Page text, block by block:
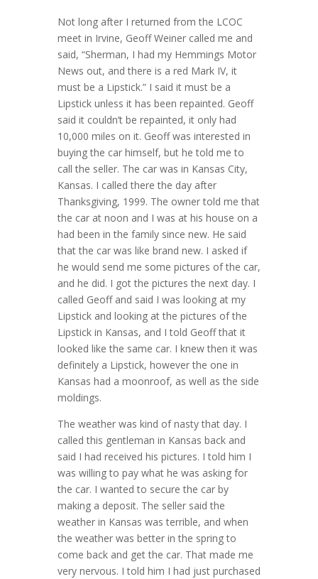
Not long after I returned from the LCOC
meet in Irvine, Geoff Weiner called me and
said, “Sherman, I had my Hemmings Motor
News out, and there is a red Mark IV, it
must be a Lipstick.” I said it must be a
Lipstick unless it has been repainted. Geoff
said it couldn’t be repainted, it only had
10,000 miles on it. Geoff was interested in
buying the car himself, but he told me to
call the seller. The car was in Kansas City,
Kansas. I called there the day after
Thanksgiving, 1999. The owner told me that
the car at noon and I was at his house on a
had been in the family since new. He said
that the car was like brand new. I asked if
he would send me some pictures of the car,
and he did. I got the pictures the next day. I
called Geoff and said I was looking at my
Lipstick and looking at the pictures of the
Lipstick in Kansas, and I told Geoff that it
looked like the same car. I knew then it was
definitely a Lipstick, however the one in
Kansas had a moonroof, as well as the side
moldings.
The weather was kind of nasty that day. I
called this gentleman in Kansas back and
said I had received his pictures. I told him I
was willing to pay what he was asking for
the car. I wanted to secure the car by
making a deposit. The seller said the
weather in Kansas was terrible, and when
the weather was better in the spring to
come back and get the car. That made me
very nervous. I told him I had just purchased